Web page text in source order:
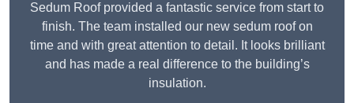
Sedum Roof provided a fantastic service from start to
finish. The team installed our new sedum roof on
time and with great attention to detail. It looks brilliant
and has made a real difference to the building’s
insulation.